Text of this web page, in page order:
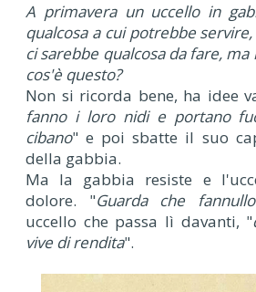
A primavera un uccello in
qualcosa a cui potrebbe
ci sarebbe qualcosa da fare,
cos'è questo?
Non si ricorda bene, ha idee
fanno i loro nidi e portano
cibano" e poi sbatte il suo
della gabbia.
Ma la gabbia resiste e
dolore. "Guarda che
uccello che passa lì davanti, "
vive di rendita".